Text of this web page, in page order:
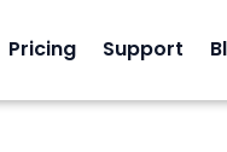
Pricing Support